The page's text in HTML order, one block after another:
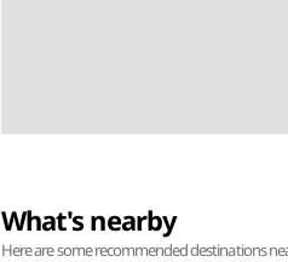
What's nearby
Here are some recommended destinations